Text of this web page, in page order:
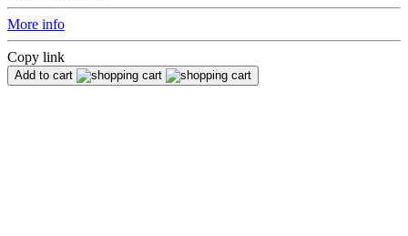
More info
Copy link
Add to cart